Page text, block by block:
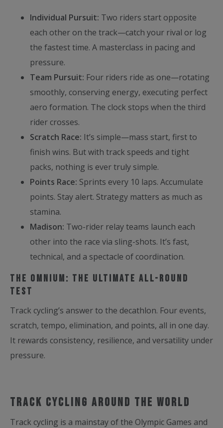
Individual Pursuit: Two riders start opposite
each other on the track—catch your rival or log
the fastest time. A masterclass in pacing and
pressure.
Team Pursuit: Four riders ride as one—rotating
smoothly, conserving energy, executing perfect
aero formation. The clock stops when the third
rider crosses.
Scratch Race: It’s simple—mass start, first to
finish wins. But with track speeds and tight
packs, nothing is ever truly simple.
Points Race: Sprints every 10 laps. Accumulate
points. Stay alert. Strategy matters as much as
stamina.
Madison: Two-rider relay teams launch each
other into the race via sling-shots. It’s fast,
technical, and a spectacle of coordination.
The Omnium: The Ultimate All-Round
Test
Track cycling’s answer to the decathlon. Four events,
scratch, tempo, elimination, and points, all in one day.
It rewards consistency, resilience, and versatility under
pressure.
Track Cycling Around the World
Track cycling is a mainstay of the Olympic Games and